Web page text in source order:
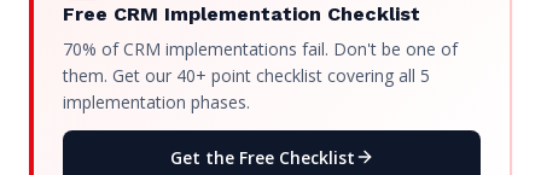
Free CRM Implementation Checklist
70% of CRM implementations fail. Don't be one of
them. Get our 40+ point checklist covering all 5
implementation phases.
Get the Free Checklist